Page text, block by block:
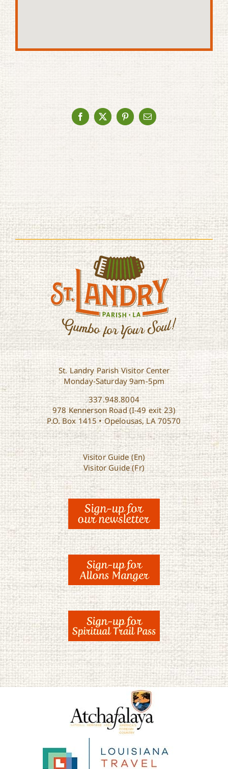
Facebook
X PinterestEmail
St. Landry Parish Visitor Center
Monday-Saturday 9am-5pm
337.948.8004
978 Kennerson Road (I-49 exit 23)
P.O. Box 1415 • Opelousas, LA 70570
Visitor Guide (En)
Visitor Guide (Fr)